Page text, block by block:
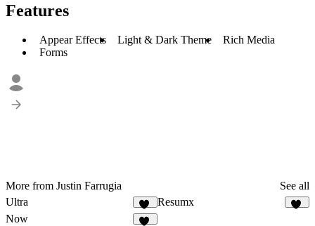
Features
Appear Effects Light & Dark Theme
Rich Media
Forms
More from Justin Farrugia
See all
Ultra
10
Resumx
Now